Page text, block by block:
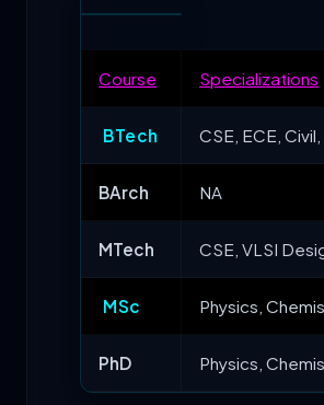
Course Specializations
BTech CSE, ECE,
BArch NA
MTech CSE, VLSI
MSc Physics,
PhD Physics,